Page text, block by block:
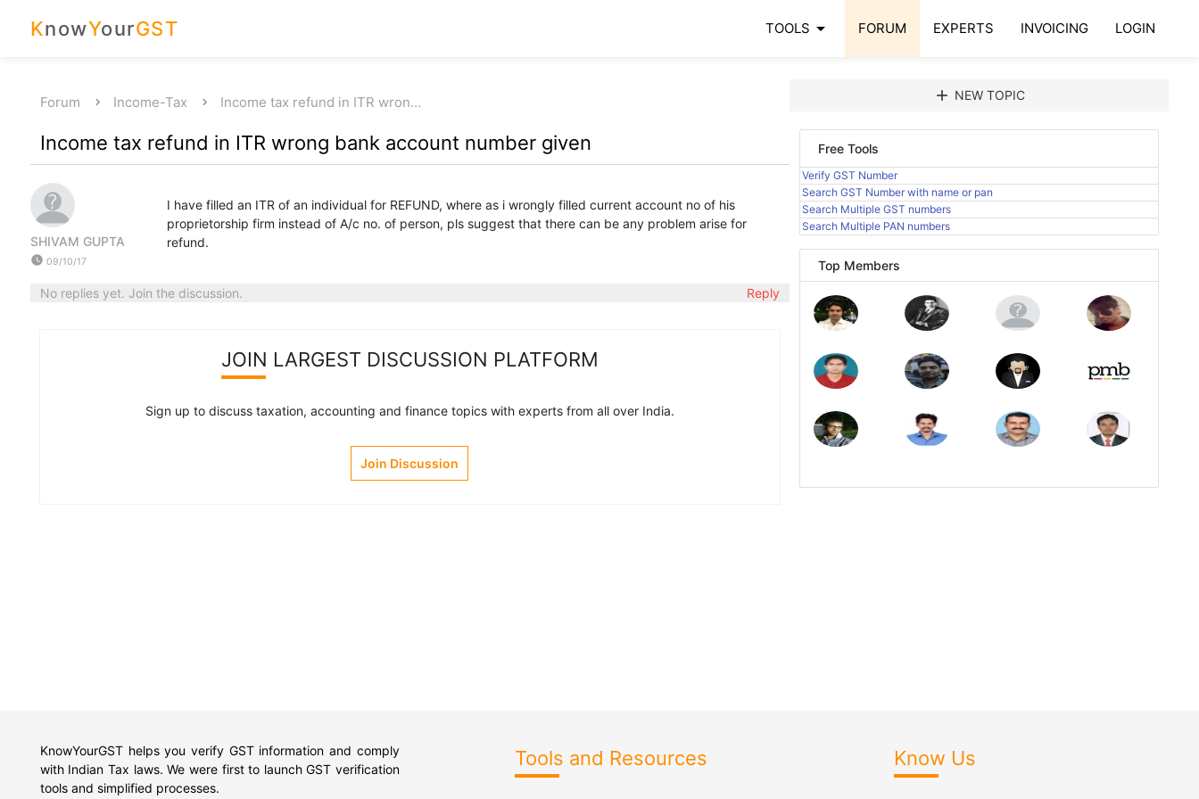
KnowYourGST TOOLS arrow_drop_down FORUM EXPERTS INVOICING LOGIN
Forum Income-Tax Income tax refund in ITR wron…
Income tax refund in ITR wrong bank account number given
SHIVAM GUPTA
watch_later 09/10/17
I have filled an ITR of an individual for REFUND, where as i wrongly filled current account no of his
proprietorship firm instead of A/c no. of person, pls suggest that there can be any problem arise for
refund.
No replies yet. Join the discussion. Reply
JOIN LARGEST DISCUSSION PLATFORM
Sign up to discuss taxation, accounting and finance topics with experts from all over India.
Join Discussion
add NEW TOPIC
Free Tools
Verify GST Number
Search GST Number with name or pan
Search Multiple GST numbers
Search Multiple PAN numbers
Top Members
KnowYourGST helps you verify GST information and comply
with Indian Tax laws. We were first to launch GST verification
tools and simplified processes.
Tools and Resources Know Us